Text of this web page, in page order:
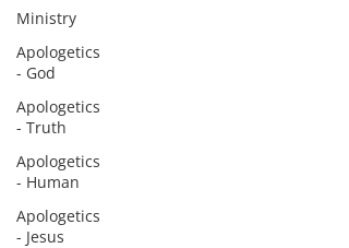
Ministry
Apologetics
- God
Apologetics
- Truth
Apologetics
- Human
Apologetics
- Jesus
Studies!
Email
Country